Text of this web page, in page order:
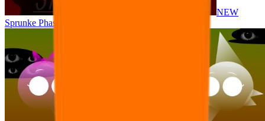
NEW
Sprunke Phase 8 But I made all the sounds. WIP